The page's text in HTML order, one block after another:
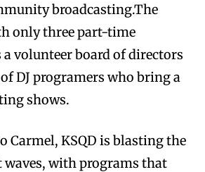
broadcasting.The
only three part-time
a volunteer board of directors
DJ programers who bring a
shows.
Carmel, KSQD is blasting the
waves, with programs that